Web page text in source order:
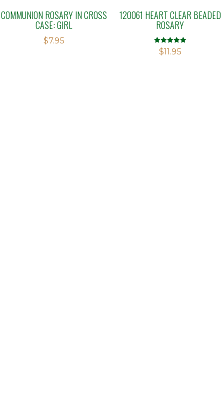
COMMUNION ROSARY IN CROSS
CASE: GIRL
$7.95
120061 HEART CLEAR BEADED
ROSARY
Rated
5.00
$11.95